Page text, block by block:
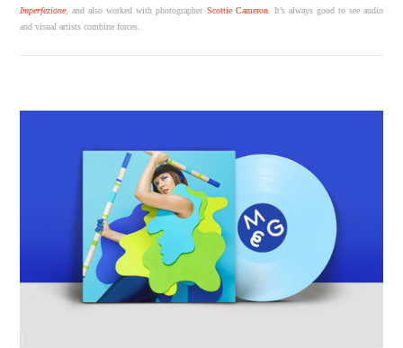
Imperfezione, and also worked with photographer Scottie Cameron. It’s always good to see audio
and visual artists combine forces.